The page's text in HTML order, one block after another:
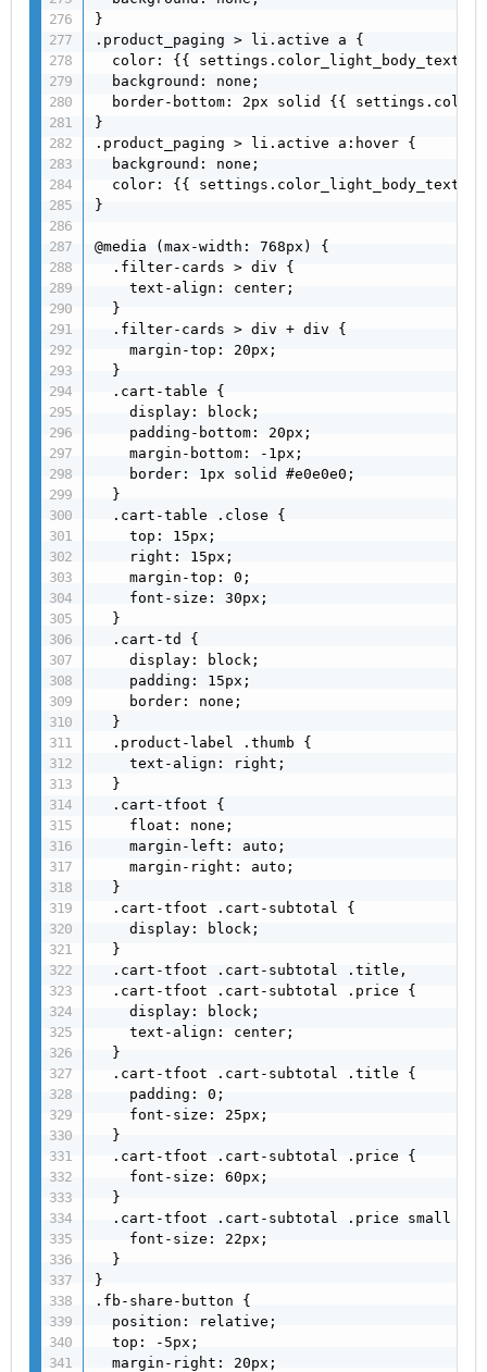
}
.product_paging > li.active a {
color: {{ settings.color_light_body_text
  background: none;
border-bottom: 2px solid {{
}
.product_paging > li.active a:hover {
  background: none;
color: {{ settings.color_light_body_text
}
@media (max-width: 768px) {
  .filter-cards > div {
    text-align: center;
  }
  .filter-cards > div + div {
    margin-top: 20px;
  }
  .cart-table {
    display: block;
    padding-bottom: 20px;
    margin-bottom: -1px;
    border: 1px solid #e0e0e0;
  }
  .cart-table .close {
    top: 15px;
    right: 15px;
    margin-top: 0;
    font-size: 30px;
  }
  .cart-td {
    display: block;
    padding: 15px;
    border: none;
  }
  .product-label .thumb {
    text-align: right;
  }
  .cart-tfoot {
    float: none;
    margin-left: auto;
    margin-right: auto;
  }
  .cart-tfoot .cart-subtotal {
    display: block;
  }
  .cart-tfoot .cart-subtotal .title,
  .cart-tfoot .cart-subtotal .price {
    display: block;
    text-align: center;
  }
  .cart-tfoot .cart-subtotal .title {
    padding: 0;
    font-size: 25px;
  }
  .cart-tfoot .cart-subtotal .price {
    font-size: 60px;
  }
  .cart-tfoot .cart-subtotal .price small {
    font-size: 22px;
  }
}
.fb-share-button {
  position: relative;
  top: -5px;
  margin-right: 20px;